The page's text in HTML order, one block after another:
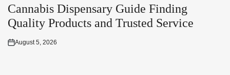
in
Cannabis Dispensary Guide Finding
Quality Products and Trusted Service
Posted
August 5, 2026